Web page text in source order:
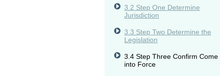
3.2 Step One Determine
Jurisdiction
3.3 Step Two Determine the
Legislation
3.4 Step Three Confirm Come
into Force